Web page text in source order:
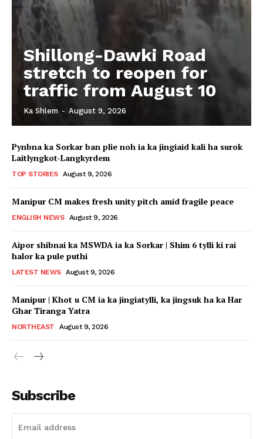
Shillong-Dawki Road
stretch to reopen for
traffic from August 10
Ka Shlem - August 9, 2026
Pynbna ka Sorkar ban plie noh ia ka jingiaid kali ha surok
Laitlyngkot-Langkyrdem
TOP STORIES August 9, 2026
Manipur CM makes fresh unity pitch amid fragile peace
ENGLISH NEWS August 9, 2026
Aipor shibnai ka MSWDA ia ka Sorkar | Shim 6 tylli ki rai
halor ka pule puthi
LATEST NEWS August 9, 2026
Manipur | Khot u CM ia ka jingiatylli, ka jingsuk ha ka Har
Ghar Tiranga Yatra
NORTHEAST August 9, 2026
Subscribe